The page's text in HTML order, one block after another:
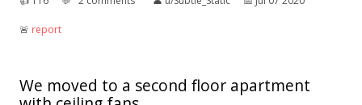
🚨︎ report
We moved to a second floor apartment